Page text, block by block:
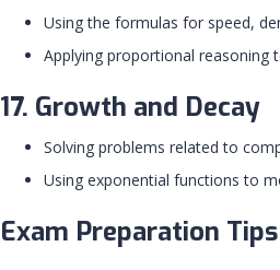
Using the formulas for speed,
Applying proportional reasoning
17. Growth and Decay
Solving problems related to
Using exponential functions to
Exam Preparation